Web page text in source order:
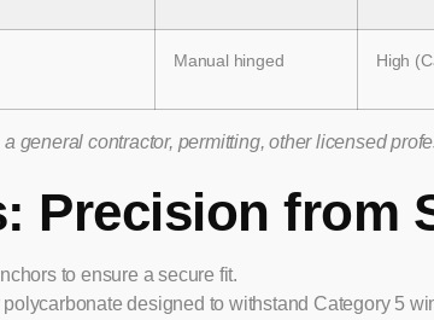
Manual hinged High
general contractor, permitting, other licensed
Precision from
to ensure a secure fit.
designed to withstand Category 5